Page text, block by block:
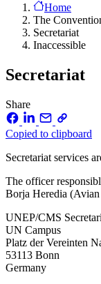
Home
The
Secretariat
Inaccessible
Secretariat
Share
Copied to clipboard
Secretariat services
The officer
Borja Heredia (Avian
UNEP/CMS
UN Campus
Platz der Vereinten
53113 Bonn
Germany